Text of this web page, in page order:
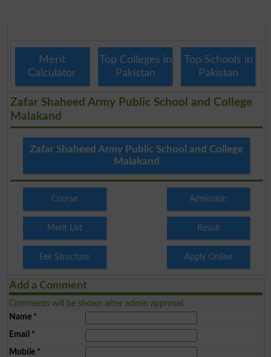
Merit
Calculator
Top Colleges in
Pakistan
Top Schools in
Pakistan
Zafar Shaheed Army Public School and College
Malakand
Zafar Shaheed Army Public School and College
Malakand
Course Admission
Merit List Result
Fee Structure Apply Online
Add a Comment
Comments will be shown after admin approval.
Name*
Email *
Mobile*